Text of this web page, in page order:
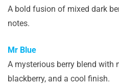
A bold fusion of mixed dark
notes.
Mr Blue
A mysterious berry blend with
blackberry, and a cool finish.